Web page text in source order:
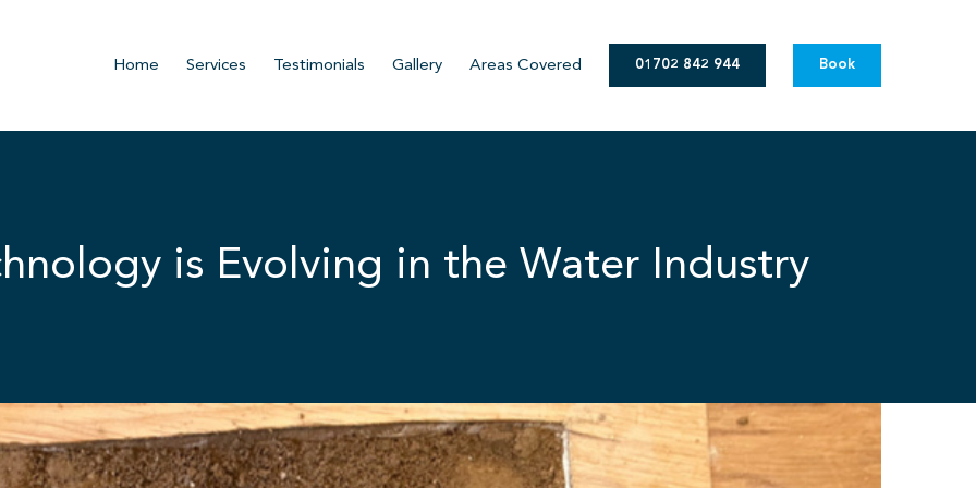
Home Services Testimonials Gallery Areas Covered 01702 842 944 Book
is Evolving in the Water Industry